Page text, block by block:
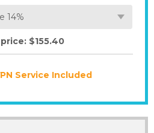
$155.40
Service Included